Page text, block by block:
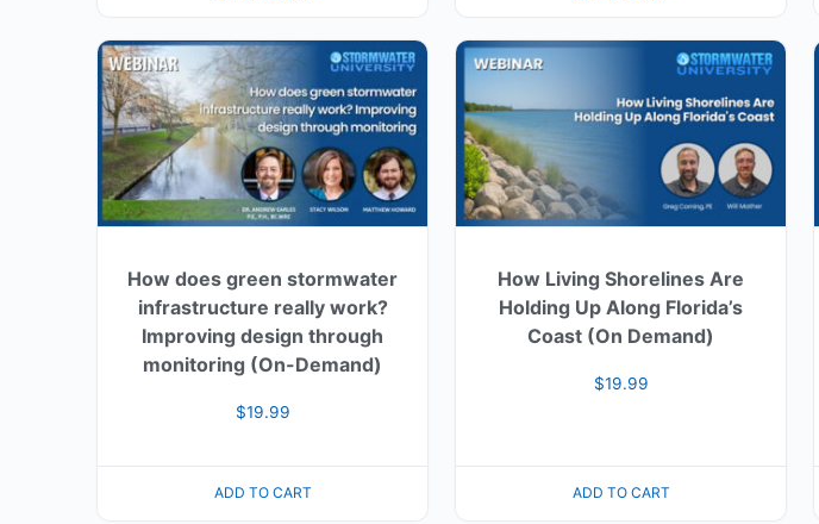
How does green stormwater
infrastructure really work?
Improving design through
monitoring (On-Demand)
$19.99
ADD TO CART
How Living Shorelines Are
Holding Up Along Florida’s
Coast (On Demand)
$19.99
ADD TO CART